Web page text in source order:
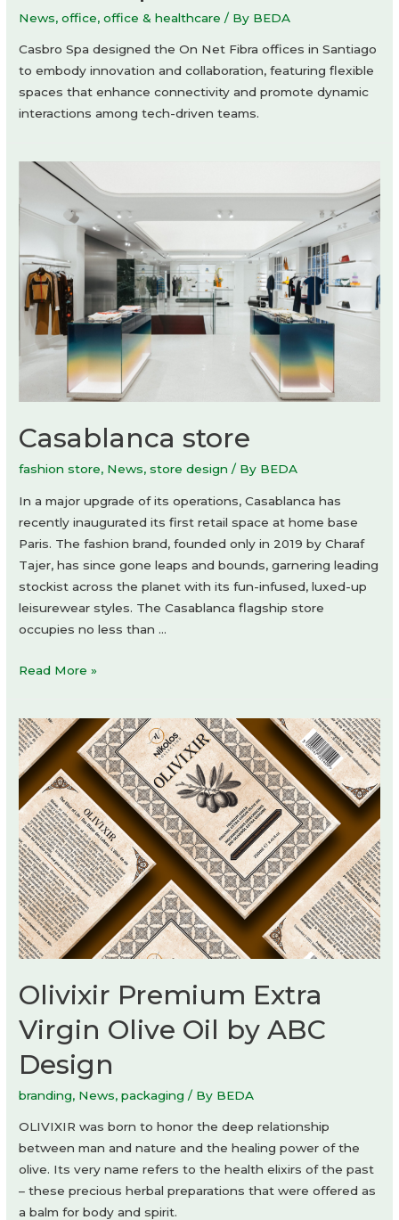
News,office,office & healthcare / By BEDA
Casbro Spa designed the On Net Fibra offices in Santiago
to embody innovation and collaboration, featuring flexible
spaces that enhance connectivity and promote dynamic
interactions among tech-driven teams.
Casablanca store
fashion store, News,store design / By BEDA
In a major upgrade of its operations, Casablanca has
recently inaugurated its first retail space at home base
Paris. The fashion brand, founded only in 2019 by Charaf
Tajer, has since gone leaps and bounds, garnering leading
stockist across the planet with its fun-infused, luxed-up
leisurewear styles. The Casablanca flagship store
occupies no less than …
Casablanca
Read More »
Olivixir Premium Extra
Virgin Olive Oil by ABC
Design
branding, News,packaging / By BEDA
OLIVIXIR was born to honor the deep relationship
between man and nature and the healing power of the
olive. Its very name refers to the health elixirs of the past
– these precious herbal preparations that were offered as
a balm for body and spirit.